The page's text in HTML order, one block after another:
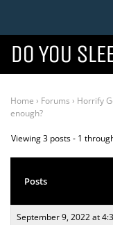
DO YOU
Home › Forums › Horrify
enough?
Viewing 3 posts - 1
Posts
September 9, 2022 at